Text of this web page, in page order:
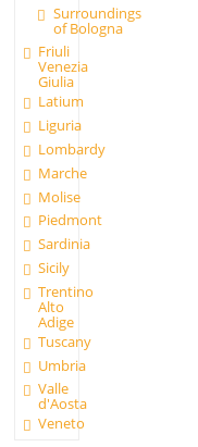
Surroundings
of Bologna
Friuli
Venezia
Giulia
Latium
Liguria
Lombardy
Marche
Molise
Piedmont
Sardinia
Sicily
Trentino
Alto
Adige
Tuscany
Umbria
Valle
d'Aosta
Veneto